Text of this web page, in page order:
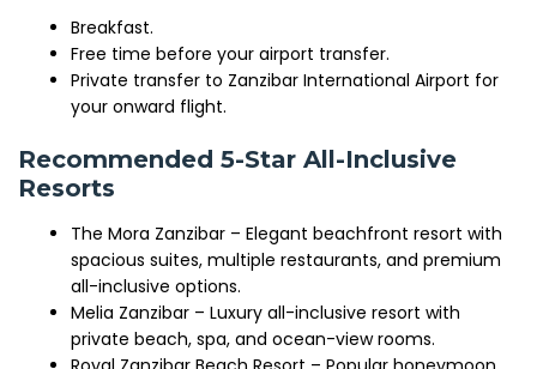
Breakfast.
Free time before your airport transfer.
Private transfer to Zanzibar International Airport for
your onward flight.
Recommended 5-Star All-Inclusive
Resorts
The Mora Zanzibar – Elegant beachfront resort with
spacious suites, multiple restaurants, and premium
all-inclusive options.
Melia Zanzibar – Luxury all-inclusive resort with
private beach, spa, and ocean-view rooms.